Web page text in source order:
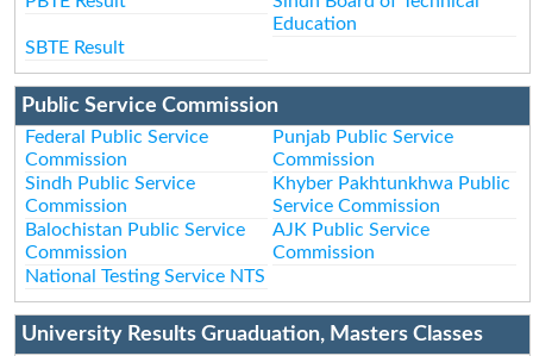
Education
SBTE Result
Public Service Commission
Federal Public Service
Commission
Punjab Public Service
Commission
Sindh Public Service
Commission
Khyber Pakhtunkhwa Public
Service Commission
Balochistan Public Service
Commission
AJK Public Service
Commission
National Testing Service NTS
University Results Gruaduation, Masters Classes